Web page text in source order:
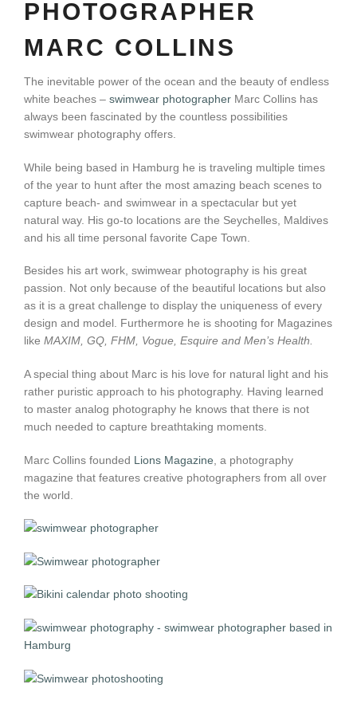
PHOTOGRAPHER
MARC COLLINS
The inevitable power of the ocean and the beauty of endless
white beaches – swimwear photographer Marc Collins has
always been fascinated by the countless possibilities
swimwear photography offers.
While being based in Hamburg he is traveling multiple times
of the year to hunt after the most amazing beach scenes to
capture beach- and swimwear in a spectacular but yet
natural way. His go-to locations are the Seychelles, Maldives
and his all time personal favorite Cape Town.
Besides his art work, swimwear photography is his great
passion. Not only because of the beautiful locations but also
as it is a great challenge to display the uniqueness of every
design and model. Furthermore he is shooting for Magazines
like MAXIM, GQ, FHM, Vogue, Esquire and Men’s Health.
A special thing about Marc is his love for natural light and his
rather puristic approach to his photography. Having learned
to master analog photography he knows that there is not
much needed to capture breathtaking moments.
Marc Collins founded Lions Magazine , a photography
magazine that features creative photographers from all over
the world.